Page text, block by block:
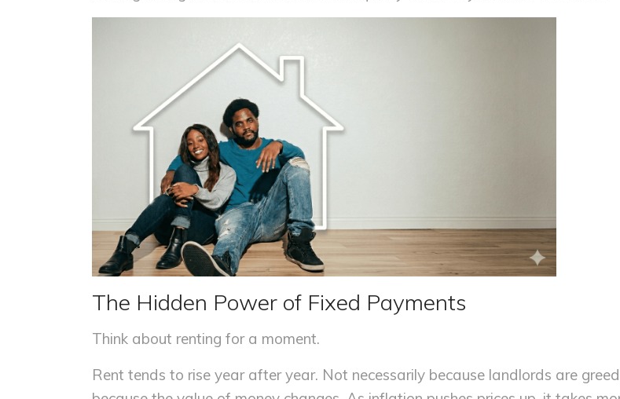
The Hidden Power of Fixed Payments
Think about renting for a moment.
Rent tends to rise year after year. Not necessarily because landlords are